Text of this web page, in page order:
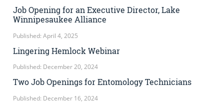
Job Opening for an Executive Director, Lake
Winnipesaukee Alliance
Published: April 4, 2025
Lingering Hemlock Webinar
Published: December 20, 2024
Two Job Openings for Entomology Technicians
Published: December 16, 2024